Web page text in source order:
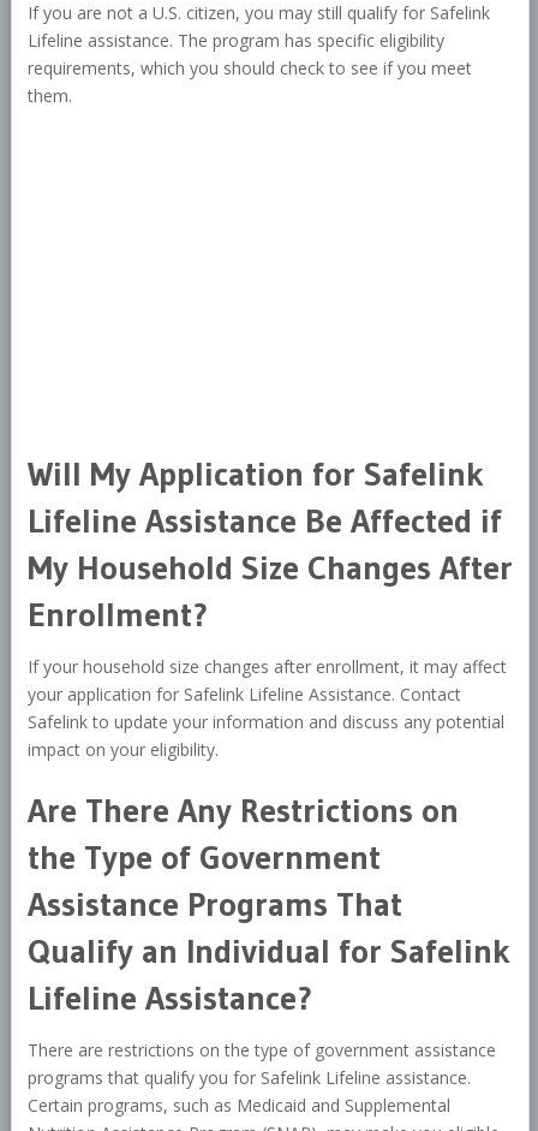
If you are not a U.S. citizen, you may still qualify for Safelink
Lifeline assistance. The program has specific eligibility
requirements, which you should check to see if you meet
them.
Will My Application for Safelink
Lifeline Assistance Be Affected if
My Household Size Changes After
Enrollment?
If your household size changes after enrollment, it may affect
your application for Safelink Lifeline Assistance. Contact
Safelink to update your information and discuss any potential
impact on your eligibility.
Are There Any Restrictions on
the Type of Government
Assistance Programs That
Qualify an Individual for Safelink
Lifeline Assistance?
There are restrictions on the type of government assistance
programs that qualify you for Safelink Lifeline assistance.
Certain programs, such as Medicaid and Supplemental